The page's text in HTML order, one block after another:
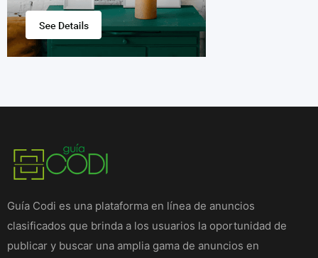
Guía Codi es una plataforma en línea de anuncios
clasificados que brinda a los usuarios la oportunidad de
publicar y buscar una amplia gama de anuncios en